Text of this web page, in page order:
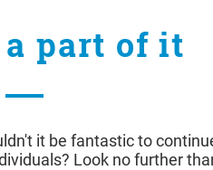
a part of it
it be fantastic to
Look no further